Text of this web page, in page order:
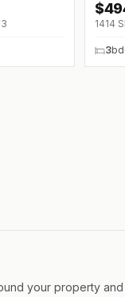
↓
$
1414
3bd
your property